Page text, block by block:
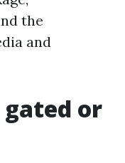
the
and
gated or